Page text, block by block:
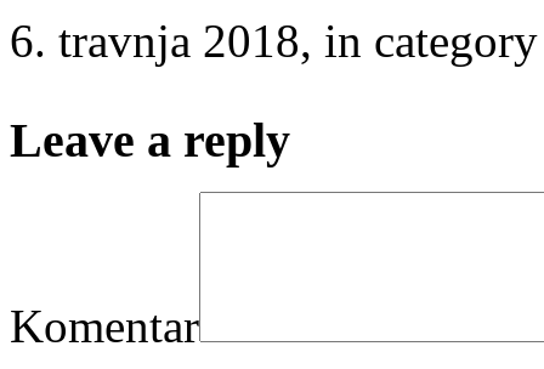
6. travnja 2018, in
Leave a reply
Komentar